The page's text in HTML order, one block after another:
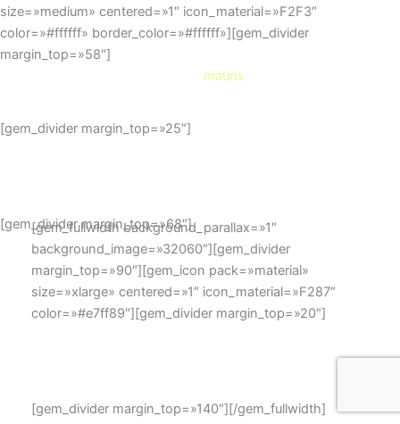
size=»medium» centered=»1″ icon_material=»F2F3″
color=»#ffffff» border_color=»#ffffff»][gem_divider
margin_top=»58″]
mauris
[gem_divider margin_top=»25″]
[gem_divider margin_top=»68″]
[gem_fullwidth background_parallax=»1″
background_image=»32060″][gem_divider
margin_top=»90″][gem_icon pack=»material»
size=»xlarge» centered=»1″ icon_material=»F287″
color=»#e7ff89″][gem_divider margin_top=»20″]
[gem_divider margin_top=»140″][/gem_fullwidth]